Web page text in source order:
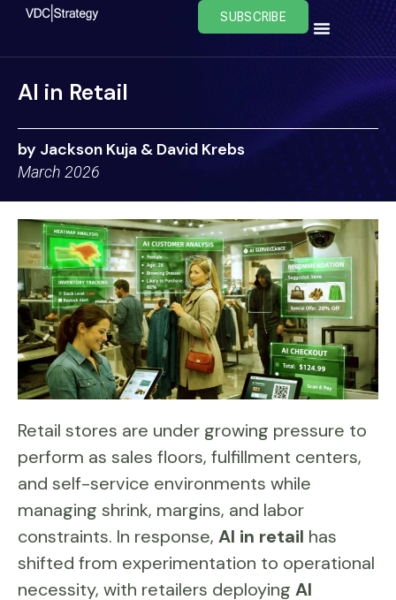
Skip
content
SUBSCRIBE
AI in Retail
by Jackson Kuja & David Krebs
March 2026
Retail stores are under growing pressure to
perform as sales floors, fulfillment centers,
and self-service environments while
managing shrink, margins, and labor
constraints. In response, AI in retail has
shifted from experimentation to operational
necessity, with retailers deploying AI